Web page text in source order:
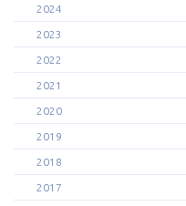
2024
2023
2022
2021
2020
2019
2018
2017